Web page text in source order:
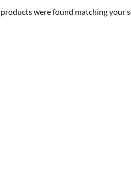
were found matching your